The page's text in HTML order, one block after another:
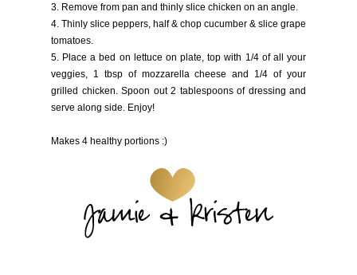
3. Remove from pan and thinly slice chicken on an angle.
4. Thinly slice peppers, half & chop cucumber & slice grape
tomatoes.
5. Place a bed on lettuce on plate, top with 1/4 of all your
veggies, 1 tbsp of mozzarella cheese and 1/4 of your
grilled chicken. Spoon out 2 tablespoons of dressing and
serve along side. Enjoy!
Makes 4 healthy portions :)